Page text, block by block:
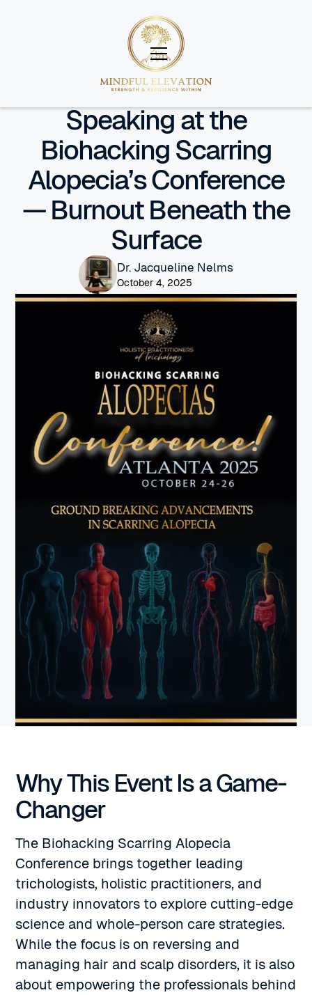
Insight
Speaking at the
Biohacking Scarring
Alopecia’s Conference
— Burnout Beneath the
Surface
Dr. Jacqueline Nelms
October 4, 2025
Why This Event Is a Game-
Changer
The Biohacking Scarring Alopecia
Conference brings together leading
trichologists, holistic practitioners, and
industry innovators to explore cutting-edge
science and whole-person care strategies.
While the focus is on reversing and
managing hair and scalp disorders, it is also
about empowering the professionals behind